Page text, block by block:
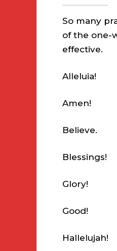
So many
of the one-
effective.
Alleluia!
Amen!
Believe.
Blessings!
Glory!
Good!
Hallelujah!